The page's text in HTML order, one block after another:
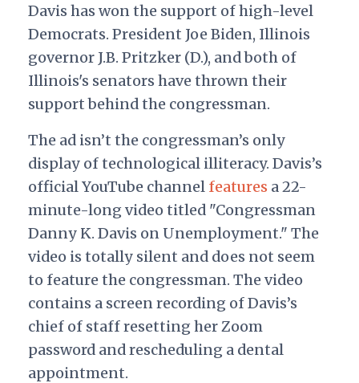
Davis has won the support of high-level
Democrats. President Joe Biden, Illinois
governor J.B. Pritzker (D.), and both of
Illinois's senators have thrown their
support behind the congressman.
The ad isn’t the congressman’s only
display of technological illiteracy. Davis’s
official YouTube channel features a 22-
minute-long video titled "Congressman
Danny K. Davis on Unemployment." The
video is totally silent and does not seem
to feature the congressman. The video
contains a screen recording of Davis’s
chief of staff resetting her Zoom
password and rescheduling a dental
appointment.